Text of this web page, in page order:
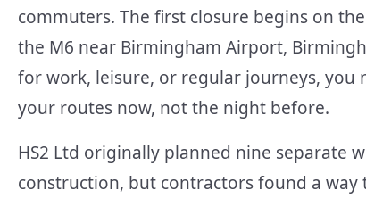
commuters. The first closure begins on
the M6 near Birmingham Airport,
for work, leisure, or regular journeys, you
your routes now, not the night before.
HS2 Ltd originally planned nine separate
construction, but contractors found a